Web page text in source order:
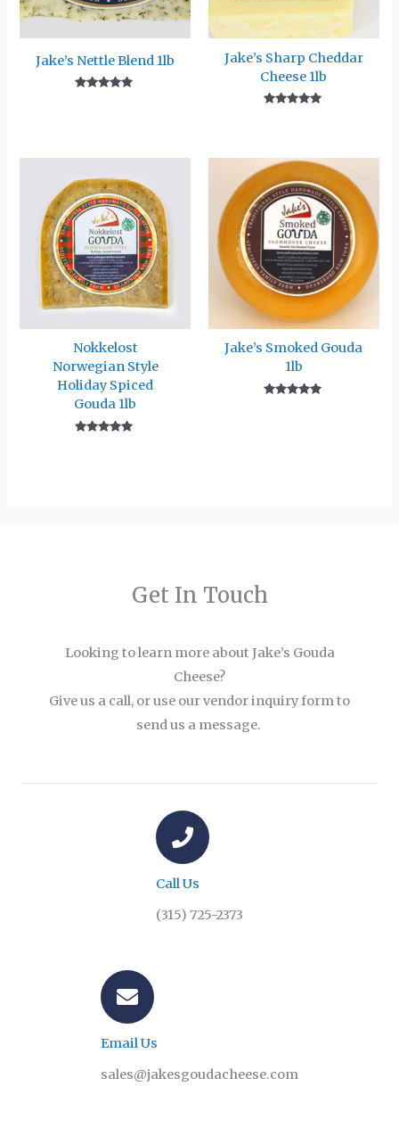
Jake’s Nettle Blend 1lb
Jake’s Sharp Cheddar
Cheese 1lb
Nokkelost
Norwegian Style
Holiday Spiced
Gouda 1lb
Jake’s Smoked Gouda
1lb
Get In Touch
Looking to learn more about Jake’s Gouda
Cheese?
Give us a call, or use our vendor inquiry form to
send us a message.
Call Us
(315) 725-2373
Email Us
sales@jakesgoudacheese.com